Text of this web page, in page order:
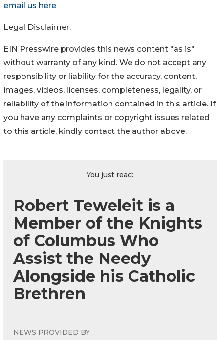
email us here
Legal Disclaimer:
EIN Presswire provides this news content "as is"
without warranty of any kind. We do not accept any
responsibility or liability for the accuracy, content,
images, videos, licenses, completeness, legality, or
reliability of the information contained in this article. If
you have any complaints or copyright issues related
to this article, kindly contact the author above.
You just read:
Robert Teweleit is a
Member of the Knights
of Columbus Who
Assist the Needy
Alongside his Catholic
Brethren
NEWS PROVIDED BY